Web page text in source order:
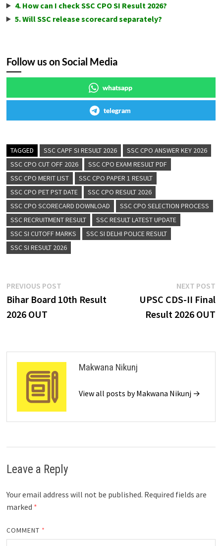
4. How can I check SSC CPO SI Result 2026?
5. Will SSC release scorecard separately?
Follow us on Social Media
whatsapp
telegram
TAGGED SSC CAPF SI RESULT 2026
SSC CPO ANSWER KEY 2026
SSC CPO CUT OFF 2026
SSC CPO EXAM RESULT PDF
SSC CPO MERIT LIST
SSC CPO PAPER 1 RESULT
SSC CPO PET PST DATE
SSC CPO RESULT 2026
SSC CPO SCORECARD DOWNLOAD
SSC CPO SELECTION PROCESS
SSC RECRUITMENT RESULT
SSC RESULT LATEST UPDATE
SSC SI CUTOFF MARKS
SSC SI DELHI POLICE RESULT
SSC SI RESULT 2026
PREVIOUS POST
Bihar Board 10th Result
2026 OUT
NEXT POST
UPSC CDS-II Final
Result 2026 OUT
Makwana Nikunj
View all posts by Makwana Nikunj →
Leave a Reply
Your email address will not be published. Required fields are
marked *
COMMENT *